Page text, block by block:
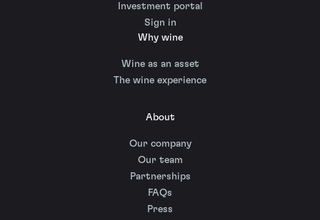
Investment portal
Sign in
Why wine
Wine as an asset
The wine experience
About
Our company
Our team
Partnerships
FAQs
Press